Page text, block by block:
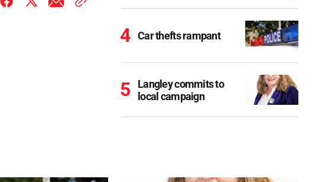
Car thefts rampant
Langley commits to
local campaign